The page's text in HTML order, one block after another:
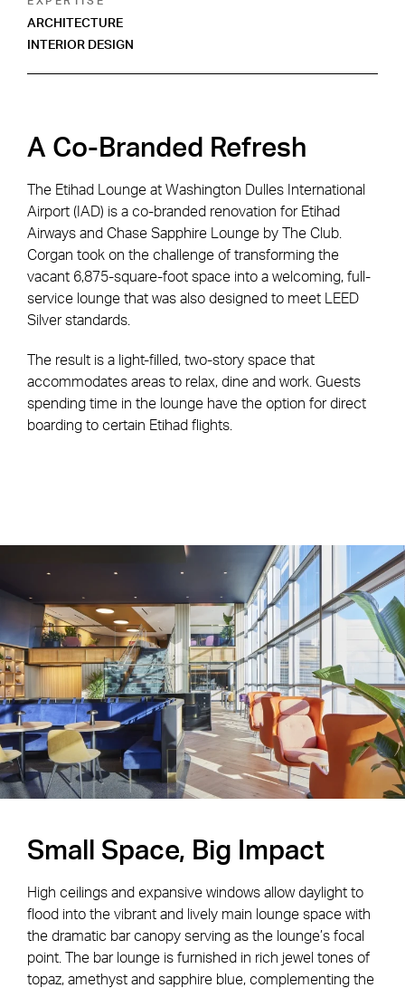
ARCHITECTURE
INTERIOR DESIGN
A Co-Branded Refresh
The Etihad Lounge at Washington Dulles International
Airport (IAD) is a co-branded renovation for Etihad
Airways and Chase Sapphire Lounge by The Club.
Corgan took on the challenge of transforming the
vacant 6,875-square-foot space into a welcoming, full-
service lounge that was also designed to meet LEED
Silver standards.
The result is a light-filled, two-story space that
accommodates areas to relax, dine and work. Guests
spending time in the lounge have the option for direct
boarding to certain Etihad flights.
Small Space, Big Impact
High ceilings and expansive windows allow daylight to
flood into the vibrant and lively main lounge space with
the dramatic bar canopy serving as the lounge’s focal
point. The bar lounge is furnished in rich jewel tones of
topaz, amethyst and sapphire blue, complementing the